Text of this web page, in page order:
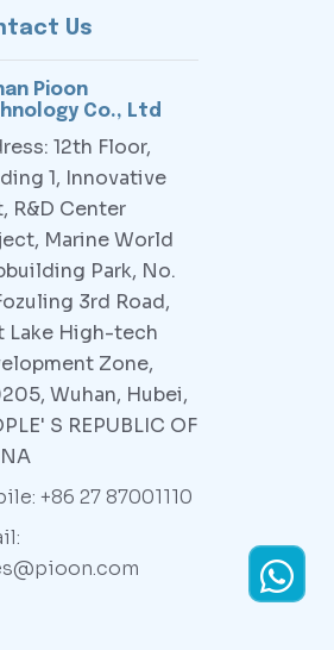
Us
Pioon
Co., Ltd
12th Floor,
1, Innovative
R&D Center
Marine World
Park, No.
3rd Road,
Lake High-tech
Zone,
Wuhan, Hubei,
S REPUBLIC OF
+86 27 87001110